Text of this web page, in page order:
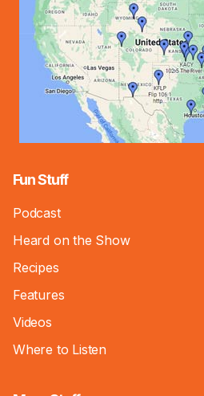
Fun Stuff
Podcast
Heard on the Show
Recipes
Features
Videos
Where to Listen